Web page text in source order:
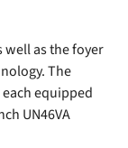
well as the foyer
The
equipped
UN46VA